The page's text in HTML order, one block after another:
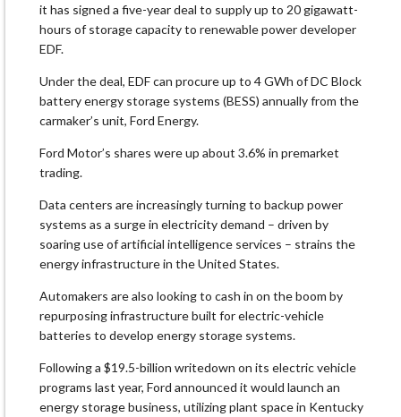
it has signed a five-year deal to supply up to 20 gigawatt-
hours of storage capacity ‌to renewable power developer
EDF.
Under the deal, EDF can procure up to 4 GWh of DC Block
battery energy storage systems (BESS) annually from the
carmaker’s unit, Ford Energy.
Ford Motor’s shares were up about 3.6% in premarket
trading.
Data ⁠centers are increasingly turning to backup power
systems as a surge in electricity demand – driven by
soaring use of artificial intelligence services – strains the
energy infrastructure in the United States.
Automakers are also looking to cash in on the boom by
repurposing infrastructure built for electric-vehicle
batteries ‌to ⁠develop energy storage systems.
Following a $19.5-billion writedown on its electric vehicle
programs last year, Ford announced it would launch an
energy storage business, utilizing plant space ⁠in Kentucky